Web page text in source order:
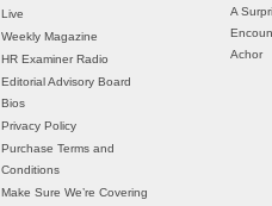
Live
Weekly Magazine
HR Examiner Radio
Editorial Advisory Board
Bios
Privacy Policy
Purchase Terms and
Conditions
Make Sure We’re Covering
A
Achor